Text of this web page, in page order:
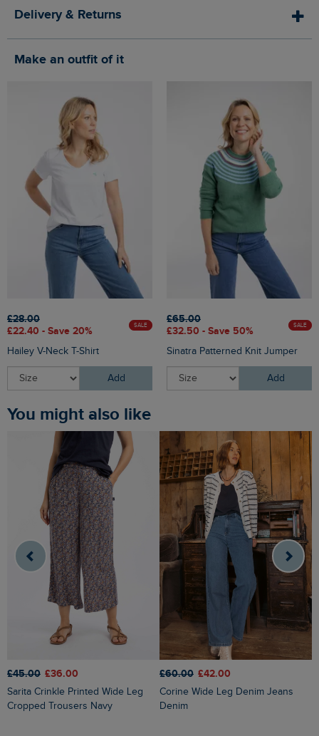
Delivery & Returns
Make an outfit of it
£28.00
£22.40 - Save 20%
SALE
Hailey V-Neck T-Shirt
Add
£65.00
£32.50 - Save 50%
SALE
Sinatra Patterned Knit Jumper
Add
You might also like
£45.00 £36.00
Sarita Crinkle Printed Wide Leg
Cropped Trousers Navy
£60.00 £42.00
Corine Wide Leg Denim Jeans
Denim